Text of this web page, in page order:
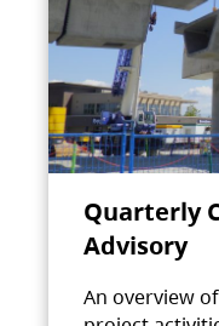
Quarterly
Advisory
An overview